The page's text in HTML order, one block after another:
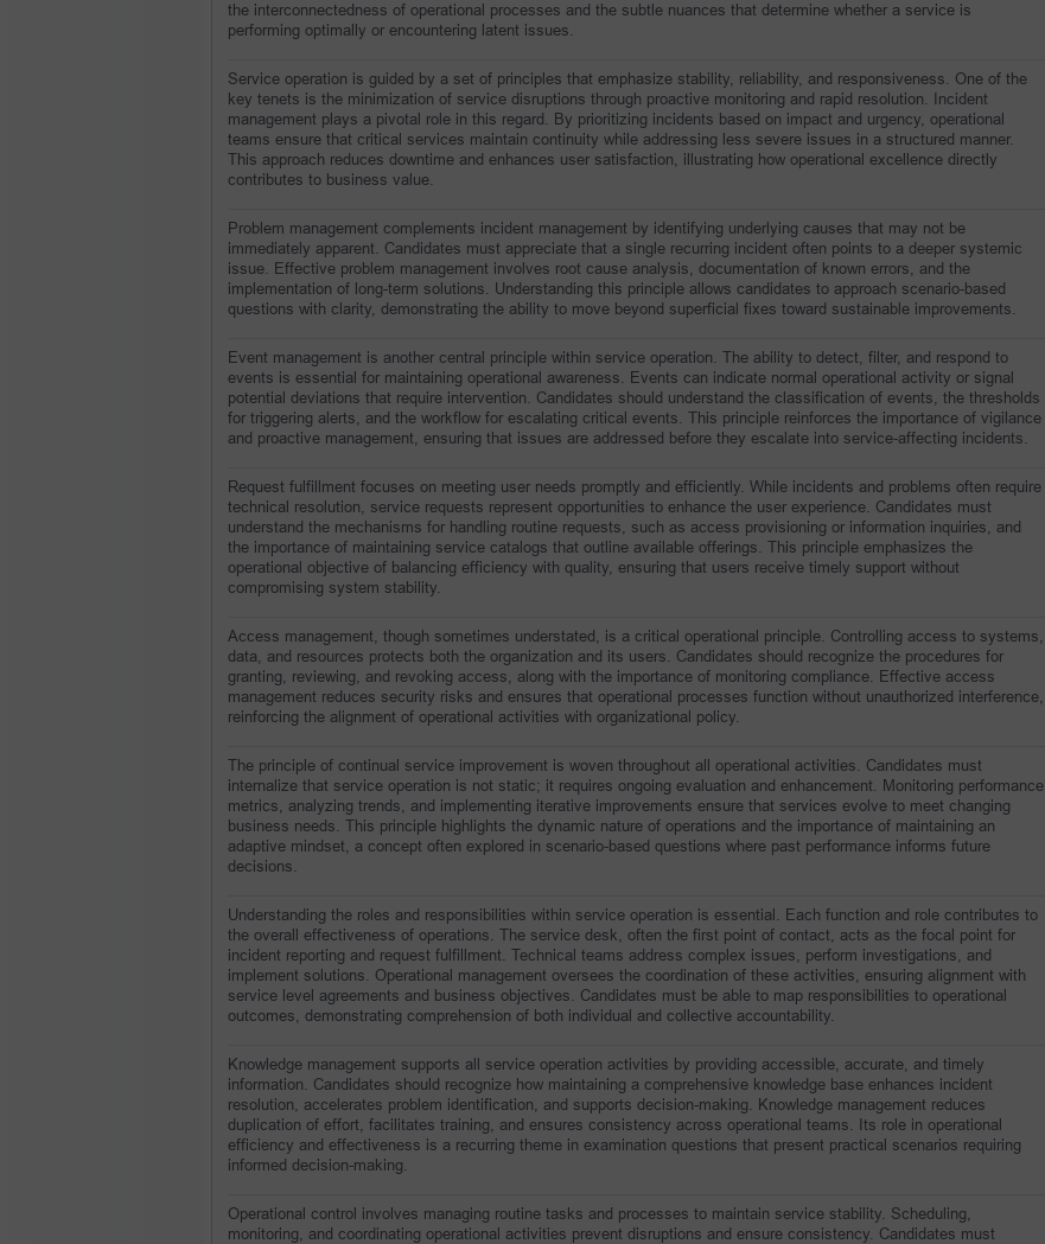
the interconnectedness of operational processes and the subtle nuances that determine whether a service is
performing optimally or encountering latent issues.
Service operation is guided by a set of principles that emphasize stability, reliability, and responsiveness. One of the
key tenets is the minimization of service disruptions through proactive monitoring and rapid resolution. Incident
management plays a pivotal role in this regard. By prioritizing incidents based on impact and urgency, operational
teams ensure that critical services maintain continuity while addressing less severe issues in a structured manner.
This approach reduces downtime and enhances user satisfaction, illustrating how operational excellence directly
contributes to business value.
Problem management complements incident management by identifying underlying causes that may not be
immediately apparent. Candidates must appreciate that a single recurring incident often points to a deeper systemic
issue. Effective problem management involves root cause analysis, documentation of known errors, and the
implementation of long-term solutions. Understanding this principle allows candidates to approach scenario-based
questions with clarity, demonstrating the ability to move beyond superficial fixes toward sustainable improvements.
Event management is another central principle within service operation. The ability to detect, filter, and respond to
events is essential for maintaining operational awareness. Events can indicate normal operational activity or signal
potential deviations that require intervention. Candidates should understand the classification of events, the thresholds
for triggering alerts, and the workflow for escalating critical events. This principle reinforces the importance of vigilance
and proactive management, ensuring that issues are addressed before they escalate into service-affecting incidents.
Request fulfillment focuses on meeting user needs promptly and efficiently. While incidents and problems often require
technical resolution, service requests represent opportunities to enhance the user experience. Candidates must
understand the mechanisms for handling routine requests, such as access provisioning or information inquiries, and
the importance of maintaining service catalogs that outline available offerings. This principle emphasizes the
operational objective of balancing efficiency with quality, ensuring that users receive timely support without
compromising system stability.
Access management, though sometimes understated, is a critical operational principle. Controlling access to systems,
data, and resources protects both the organization and its users. Candidates should recognize the procedures for
granting, reviewing, and revoking access, along with the importance of monitoring compliance. Effective access
management reduces security risks and ensures that operational processes function without unauthorized interference,
reinforcing the alignment of operational activities with organizational policy.
The principle of continual service improvement is woven throughout all operational activities. Candidates must
internalize that service operation is not static; it requires ongoing evaluation and enhancement. Monitoring performance
metrics, analyzing trends, and implementing iterative improvements ensure that services evolve to meet changing
business needs. This principle highlights the dynamic nature of operations and the importance of maintaining an
adaptive mindset, a concept often explored in scenario-based questions where past performance informs future
decisions.
Understanding the roles and responsibilities within service operation is essential. Each function and role contributes to
the overall effectiveness of operations. The service desk, often the first point of contact, acts as the focal point for
incident reporting and request fulfillment. Technical teams address complex issues, perform investigations, and
implement solutions. Operational management oversees the coordination of these activities, ensuring alignment with
service level agreements and business objectives. Candidates must be able to map responsibilities to operational
outcomes, demonstrating comprehension of both individual and collective accountability.
Knowledge management supports all service operation activities by providing accessible, accurate, and timely
information. Candidates should recognize how maintaining a comprehensive knowledge base enhances incident
resolution, accelerates problem identification, and supports decision-making. Knowledge management reduces
duplication of effort, facilitates training, and ensures consistency across operational teams. Its role in operational
efficiency and effectiveness is a recurring theme in examination questions that present practical scenarios requiring
informed decision-making.
Operational control involves managing routine tasks and processes to maintain service stability. Scheduling,
monitoring, and coordinating operational activities prevent disruptions and ensure consistency. Candidates must